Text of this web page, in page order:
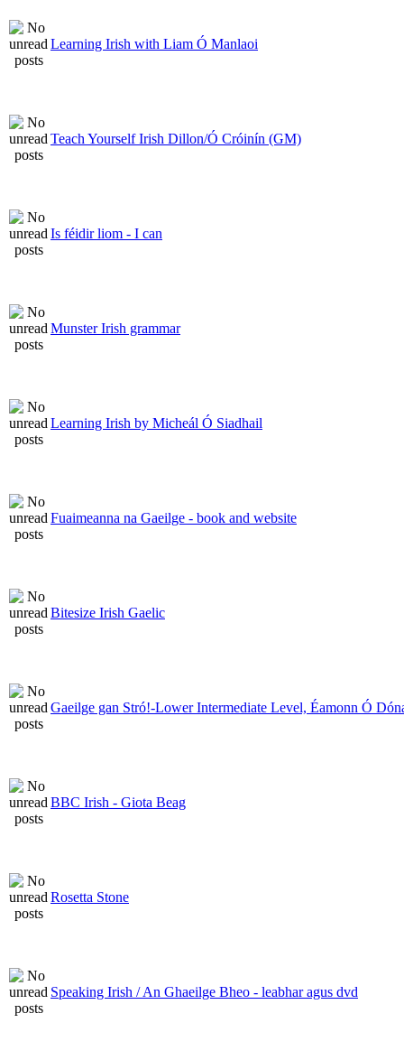
Learning Irish with Liam Ó Manlaoi
Teach Yourself Irish Dillon/Ó Cróinín (GM)
Is féidir liom - I can
Munster Irish grammar
Learning Irish by Micheál Ó Siadhail
Fuaimeanna na Gaeilge - book and website
Bitesize Irish Gaelic
Gaeilge gan Stró!-Lower Intermediate Level, Éamonn Ó
BBC Irish - Giota Beag
Rosetta Stone
Speaking Irish / An Ghaeilge Bheo - leabhar agus dvd